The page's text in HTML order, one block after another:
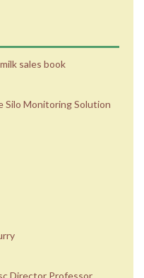
sales book
Silo Monitoring Solution
Director Professor